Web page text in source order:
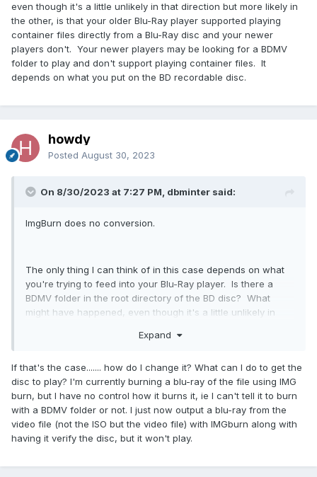
even though it's a little unlikely in that direction but more likely in
the other, is that your older Blu-Ray player supported playing
container files directly from a Blu-Ray disc and your newer
players don't. Your newer players may be looking for a BDMV
folder to play and don't support playing container files. It
depends on what you put on the BD recordable disc.
howdy
Posted August 30, 2023
On 8/30/2023 at 7:27 PM, dbminter said:
ImgBurn does no conversion.
The only thing I can think of in this case depends on what
you're trying to feed into your Blu-Ray player. Is there a
BDMV folder in the root directory of the BD disc? What
might have happened, even though it's a little unlikely in
Blu-Ray player supported playing container files directly
newer players may be looking for a BDMV folder to play and
don't support playing container files. It depends on what
you put on the BD recordable disc.
Expand
If that's the case....... how do I change it? What can I do to get the
disc to play? I'm currently burning a blu-ray of the file using IMG
burn, but I have no control how it burns it, ie I can't tell it to burn
with a BDMV folder or not. I just now output a blu-ray from the
video file (not the ISO but the video file) with IMGburn along with
having it verify the disc, but it won't play.